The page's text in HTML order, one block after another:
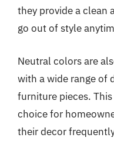
they provide a clean
go out of style
Neutral colors are
with a wide range of
furniture pieces.
choice for
their decor